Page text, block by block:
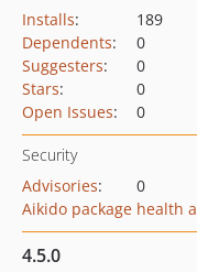
Installs:
189
Dependents:
0
Suggesters:
0
Stars:
0
Open Issues: 0
Security
Advisories:
0
Aikido package health
4.5.0